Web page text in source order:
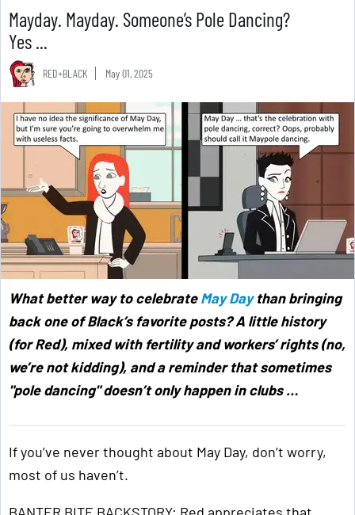
Mayday. Mayday. Someone’s Pole Dancing?
Yes ...
RED+BLACK May 01, 2025
What better way to celebrateMay Daythan bringing
back one of Black’s favorite posts? A little history
(for Red), mixed with fertility and workers’ rights (no,
we’re not kidding), and a reminder that sometimes
"pole dancing" doesn’t only happen in clubs …
If you’ve never thought about May Day, don’t worry,
most of us haven’t.